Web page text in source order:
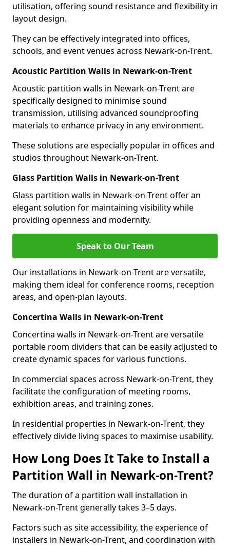
utilisation, offering sound resistance and flexibility in
layout design.
They can be effectively integrated into offices,
schools, and event venues across Newark-on-Trent.
Acoustic Partition Walls in Newark-on-Trent
Acoustic partition walls in Newark-on-Trent are
specifically designed to minimise sound
transmission, utilising advanced soundproofing
materials to enhance privacy in any environment.
These solutions are especially popular in offices and
studios throughout Newark-on-Trent.
Glass Partition Walls in Newark-on-Trent
Glass partition walls in Newark-on-Trent offer an
elegant solution for maintaining visibility while
providing openness and modernity.
Speak to Our Team
Our installations in Newark-on-Trent are versatile,
making them ideal for conference rooms, reception
areas, and open-plan layouts.
Concertina Walls in Newark-on-Trent
Concertina walls in Newark-on-Trent are versatile
portable room dividers that can be easily adjusted to
create dynamic spaces for various functions.
In commercial spaces across Newark-on-Trent, they
facilitate the configuration of meeting rooms,
exhibition areas, and training zones.
In residential properties in Newark-on-Trent, they
effectively divide living spaces to maximise usability.
How Long Does It Take to Install a
Partition Wall in Newark-on-Trent?
The duration of a partition wall installation in
Newark-on-Trent generally takes 3–5 days.
Factors such as site accessibility, the experience of
installers in Newark-on-Trent, and coordination with